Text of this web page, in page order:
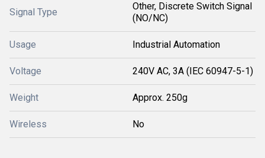
Signal Type
Other, Discrete Switch Signal
(NO/NC)
Usage Industrial Automation
Voltage 240V AC, 3A (IEC 60947-5-1)
Weight Approx. 250g
Wireless No